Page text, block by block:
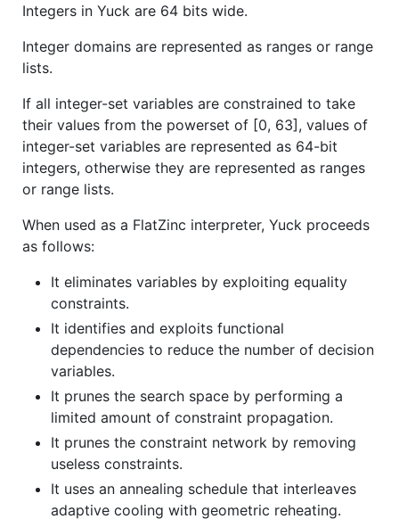
Integers in Yuck are 64 bits wide.
Integer domains are represented as ranges or range
lists.
If all integer-set variables are constrained to take
their values from the powerset of [0, 63], values of
integer-set variables are represented as 64-bit
integers, otherwise they are represented as ranges
or range lists.
When used as a FlatZinc interpreter, Yuck proceeds
as follows:
It eliminates variables by exploiting equality
constraints.
It identifies and exploits functional
dependencies to reduce the number of decision
variables.
It prunes the search space by performing a
limited amount of constraint propagation.
It prunes the constraint network by removing
useless constraints.
It uses an annealing schedule that interleaves
adaptive cooling with geometric reheating.